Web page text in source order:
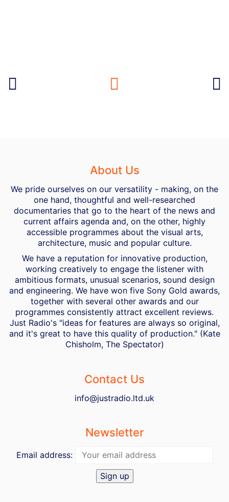
About Us
We pride ourselves on our versatility - making, on the
one hand, thoughtful and well-researched
documentaries that go to the heart of the news and
current affairs agenda and, on the other, highly
accessible programmes about the visual arts,
architecture, music and popular culture.
We have a reputation for innovative production,
working creatively to engage the listener with
ambitious formats, unusual scenarios, sound design
and engineering. We have won five Sony Gold awards,
together with several other awards and our
programmes consistently attract excellent reviews.
Just Radio's "ideas for features are always so original,
and it's great to have this quality of production." (Kate
Chisholm, The Spectator)
Contact Us
info@justradio.ltd.uk
Newsletter
Email address: